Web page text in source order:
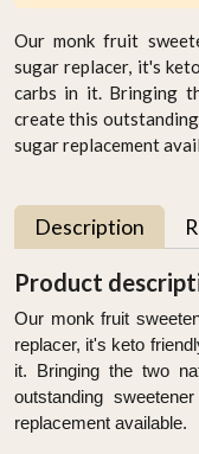
Our monk fruit
sugar replacer, it's
carbs in it. Bringing
create this
sugar replacement
Description
Product
Our monk fruit
replacer, it's keto
it. Bringing the two
outstanding
replacement available.